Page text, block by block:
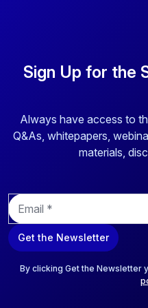
Sign Up for the
Always have access to
Q&As, whitepapers,
materials,
E
m
a
i
Get the Newsletter
By clicking Get the Newsletter